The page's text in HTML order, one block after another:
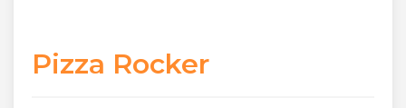
Pizza Rocker